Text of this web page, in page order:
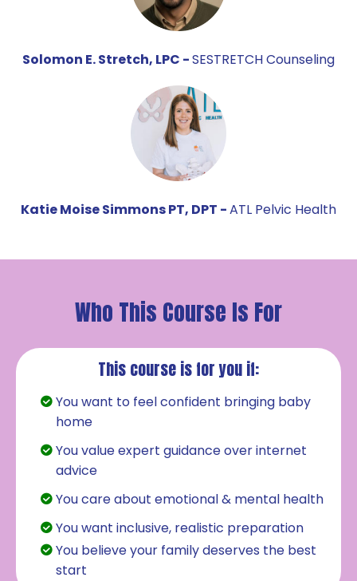
Solomon E. Stretch, LPC -SESTRETCH Counseling
Katie Moise Simmons PT, DPT -ATL Pelvic Health
Who This Course Is For
This course is for you if:
You want to feel confident bringing baby
home
You value expert guidance over internet
advice
You care about emotional & mental health
You want inclusive, realistic preparation
You believe your family deserves the best
start